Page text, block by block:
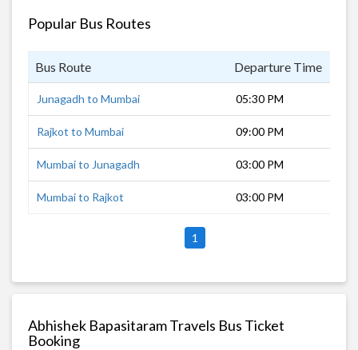
Popular Bus Routes
Bus Route Departure Time
Junagadh to Mumbai 05:30 PM
Rajkot to Mumbai 09:00 PM
Mumbai to Junagadh 03:00 PM
Mumbai to Rajkot 03:00 PM
1
Abhishek Bapasitaram Travels Bus Ticket
Booking